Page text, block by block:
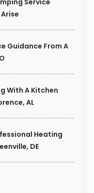
Service
Guidance From A
With A Kitchen
AL
Heating
DE